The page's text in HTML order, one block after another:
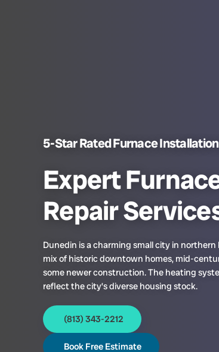
5-Star Rated Furnace Installation
Expert
Repair
Dunedin is a charming small city in
mix of historic downtown homes, mid-
some newer construction. The heating
reflect the city’s diverse housing stock.
(813) 343-2212
Book Free Estimate